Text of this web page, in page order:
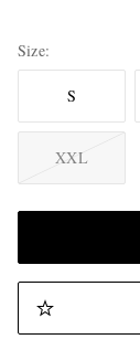
Size
S
XXL